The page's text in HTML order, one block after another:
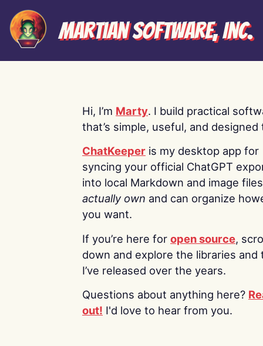
Martian Software, Inc.
Hi, I’m Marty. I build practical
that’s simple, useful, and designed
ChatKeeper is my desktop app for
syncing your official ChatGPT
into local Markdown and image
actually own and can organize
you want.
If you’re here for open source,
down and explore the libraries and
I’ve released over the years.
Questions about anything here?
out! I'd love to hear from you.